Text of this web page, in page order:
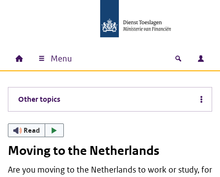
Main navigation
Home Menu Open Log
Other topics
Read
Moving to the Netherlands
Are you moving to the Netherlands to work or study, for